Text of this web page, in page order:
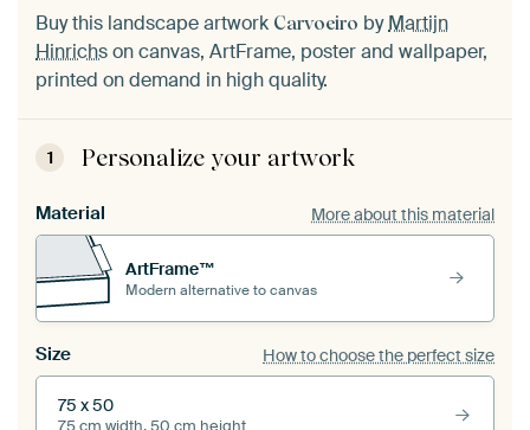
Buy this landscape artwork Carvoeiro byMartijn
Hinrichson canvas, ArtFrame, poster and wallpaper,
printed on demand in high quality.
1 Personalize your artwork
Material More about this material
ArtFrame™
Modern alternative to canvas
Size How to choose the perfect size
75 x 50